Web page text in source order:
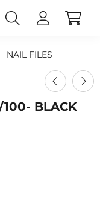
NAIL FILES
BLACK